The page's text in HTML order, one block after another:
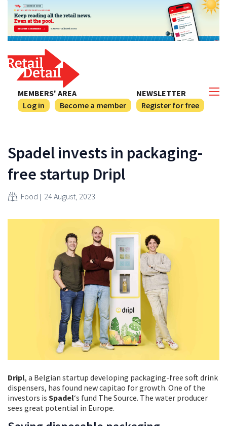
NEWSLETTER
Register for free
MEMBERS' AREA
Log in
Become a member
Spadel invests in packaging-
free startup Dripl
Food 24 August, 2023
Dripl, a Belgian startup developing packaging-free soft drink
dispensers, has found new capitao for growth. One of the
investors is Spadel‘s fund The Source. The water producer
sees great potential in Europe.